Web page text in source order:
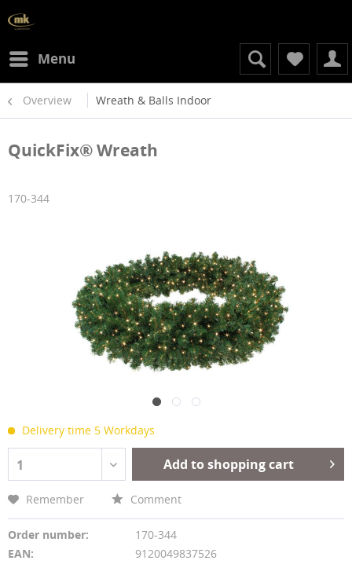
Menu
Overview Wreath & Balls Indoor
QuickFix® Wreath
170-344
Delivery time 5 Workdays
1 Add to shopping cart
Remember Comment
Order number:
170-344
EAN:
9120049837526